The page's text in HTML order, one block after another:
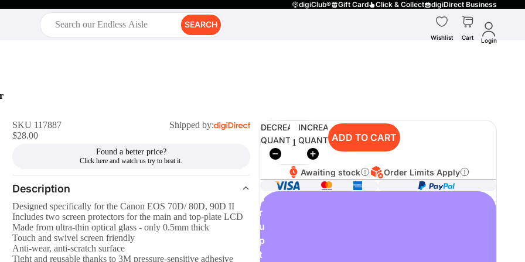
digiClub® Gift Card Click & Collect digiDirect Business
SEARCH
Wishlist Cart Login
SKU 117887
Shipped by:
$28.00
Found a better price?
Description
Designed specifically for the Canon EOS 70D/ 80D, 90D II
Includes two screen protectors for the main and top-plate LCD
Made from ultra-thin optical glass - only 0.5mm thick
Touch and swivel screen friendly
Anti-wear, anti-scratch surface
Tight and reusable thanks to 3M pressure-sensitive adhesive
DECREASE
QUANTITY
INCREASE
QUANTITYADD TO CART
Awaiting stock Order Limits Apply
o
r
u
p
t